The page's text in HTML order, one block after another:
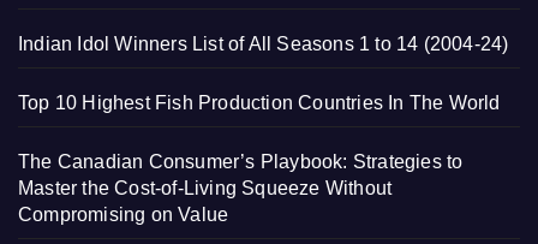
Indian Idol Winners List of All Seasons 1 to 14 (2004-24)
Top 10 Highest Fish Production Countries In The World
The Canadian Consumer’s Playbook: Strategies to
Master the Cost-of-Living Squeeze Without
Compromising on Value